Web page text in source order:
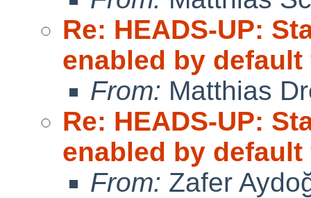
Re: HEADS-UP:
enabled by
From: Matthias
Re: HEADS-UP:
enabled by
From: Zafer